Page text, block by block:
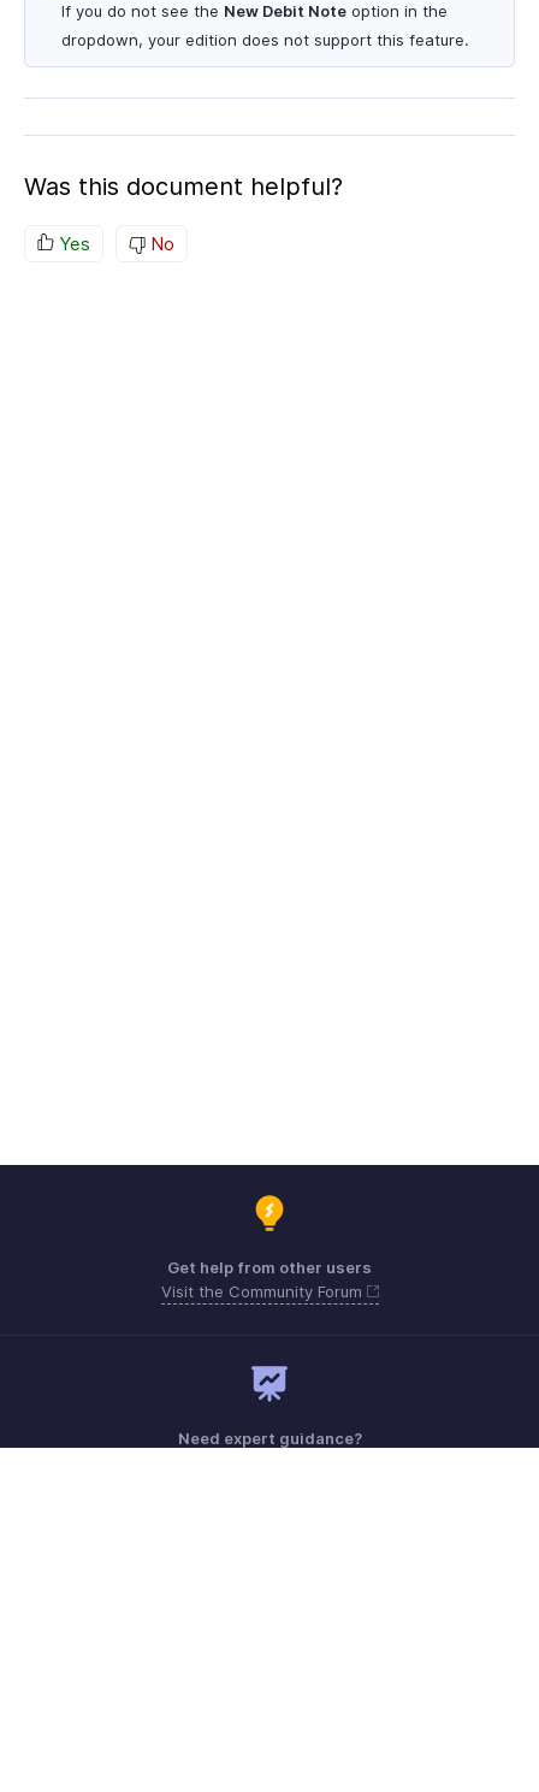
If you do not see the New Debit Note option in the
dropdown, your edition does not support this feature.
Was this document helpful?
Yes No
Get help from other users
Visit the Community Forum
Need expert guidance?